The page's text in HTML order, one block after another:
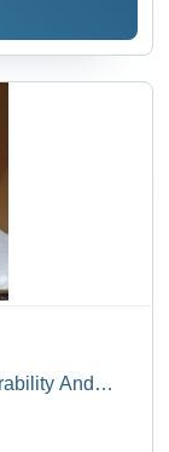
And